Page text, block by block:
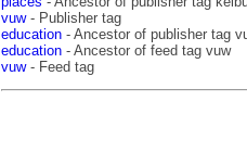
vuw- Publisher tag
education - Ancestor of publisher tag
education - Ancestor of feed tag vuw
vuw- Feed tag